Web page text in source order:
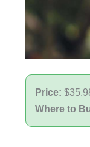
Price:
Where to